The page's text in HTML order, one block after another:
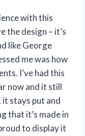
with this
the design – it’s
like George
me was how
I’ve had this
now and it still
it stays put and
that it’s made in
to display it